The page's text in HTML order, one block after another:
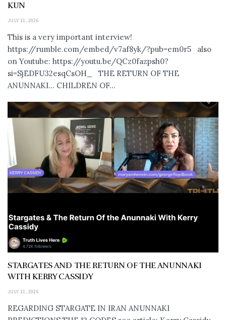
KUN
JULY 11, 2026
This is a very important interview!
https://rumble.com/embed/v7af8yk/?pub=em0r5 also
on Youtube: https://youtu.be/QCz0fazpsh0?
si=SjEDFU32esqCsOH_ THE RETURN OF THE
ANUNNAKI… CHILDREN OF...
STARGATES AND THE RETURN OF THE ANUNNAKI
WITH KERRY CASSIDY
JULY 11, 2026
REGARDING STARGATE IN IRAN ANUNNAKI